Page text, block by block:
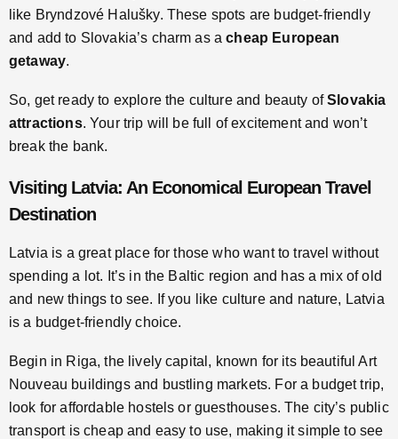
like Bryndzové Halušky. These spots are budget-friendly
and add to Slovakia’s charm as acheap European
getaway.
So, get ready to explore the culture and beauty ofSlovakia
attractions. Your trip will be full of excitement and won’t
break the bank.
Visiting Latvia: An Economical European Travel
Destination
Latvia is a great place for those who want to travel without
spending a lot. It’s in the Baltic region and has a mix of old
and new things to see. If you like culture and nature, Latvia
is a budget-friendly choice.
Begin in Riga, the lively capital, known for its beautiful Art
Nouveau buildings and bustling markets. For a budget trip,
look for affordable hostels or guesthouses. The city’s public
transport is cheap and easy to use, making it simple to see